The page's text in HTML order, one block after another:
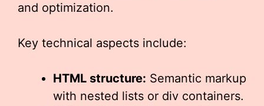
and optimization.
Key technical aspects include:
HTML structure: Semantic markup
with nested lists or div containers.